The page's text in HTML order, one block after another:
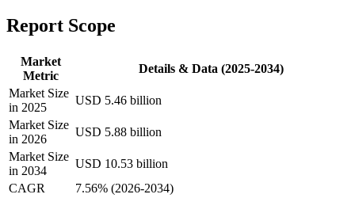
Report Scope
Market
Metric
Details & Data (2025-2034)
Market Size
in 2025
USD 5.46 billion
Market Size
in 2026
USD 5.88 billion
Market Size
in 2034
USD 10.53 billion
CAGR
7.56% (2026-2034)